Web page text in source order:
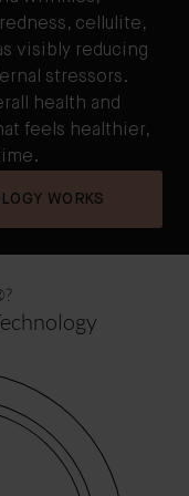
cellulite,
visibly reducing
stressors.
health and
feels healthier,
WORKS